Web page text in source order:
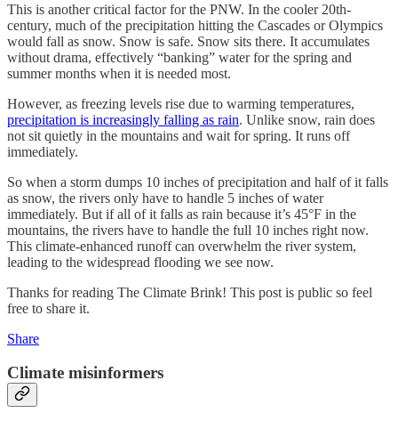
This is another critical factor for the PNW. In the cooler 20th-
century, much of the precipitation hitting the Cascades or Olympics
would fall as snow. Snow is safe. Snow sits there. It accumulates
without drama, effectively “banking” water for the spring and
summer months when it is needed most.
However, as freezing levels rise due to warming temperatures,
precipitation is increasingly falling as rain. Unlike snow, rain does
not sit quietly in the mountains and wait for spring. It runs off
immediately.
So when a storm dumps 10 inches of precipitation and half of it falls
as snow, the rivers only have to handle 5 inches of water
immediately. But if all of it falls as rain because it’s 45°F in the
mountains, the rivers have to handle the full 10 inches right now.
This climate-enhanced runoff can overwhelm the river system,
leading to the widespread flooding we see now.
Thanks for reading The Climate Brink! This post is public so feel
free to share it.
Share
Climate misinformers